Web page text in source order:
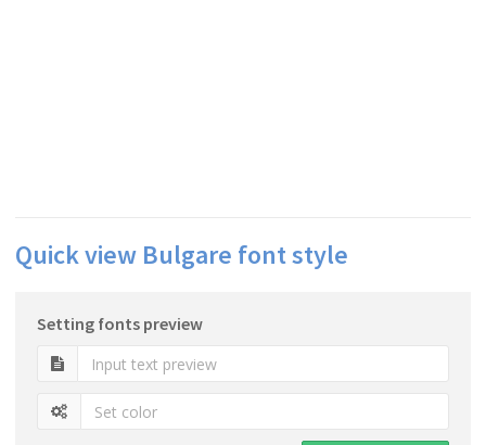
Quick view Bulgare font style
Setting fonts preview